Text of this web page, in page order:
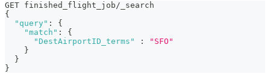
GET finished_flight_job/_search
{
"query" :
{
"match" :
{
"DestAirportID_terms"
:
"SFO"
}
}
}